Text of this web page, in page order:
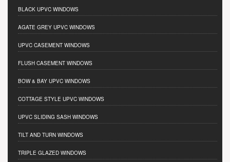
BLACK UPVC WINDOWS
AGATE GREY UPVC WINDOWS
UPVC CASEMENT WINDOWS
FLUSH CASEMENT WINDOWS
BOW & BAY UPVC WINDOWS
COTTAGE STYLE UPVC WINDOWS
UPVC SLIDING SASH WINDOWS
TILT AND TURN WINDOWS
TRIPLE GLAZED WINDOWS